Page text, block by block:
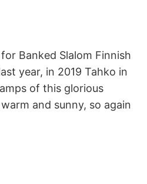
Banked Slalom Finnish
year, in 2019 Tahko in
of this glorious
and sunny, so again